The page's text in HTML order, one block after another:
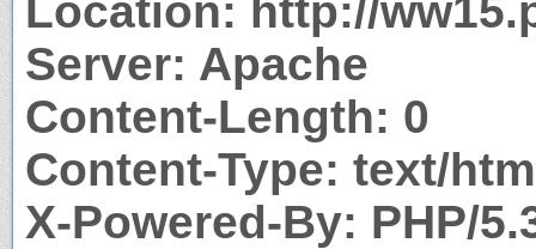
Location: http://
Server: Apache
Content-Length: 0
Content-Type: text/
X-Powered-By: PHP/